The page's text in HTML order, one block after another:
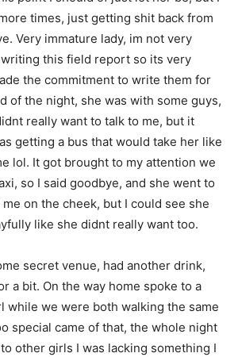
times, just getting shit back from
Very immature lady, im not very
this field report so its very
the commitment to write them for
of the night, she was with some guys,
really want to talk to me, but it
getting a bus that would take her like
lol. It got brought to my attention we
so I said goodbye, and she went to
on the cheek, but I could see she
like she didnt really want too.
secret venue, had another drink,
a bit. On the way home spoke to a
while we were both walking the same
special came of that, the whole night
other girls I was lacking something I